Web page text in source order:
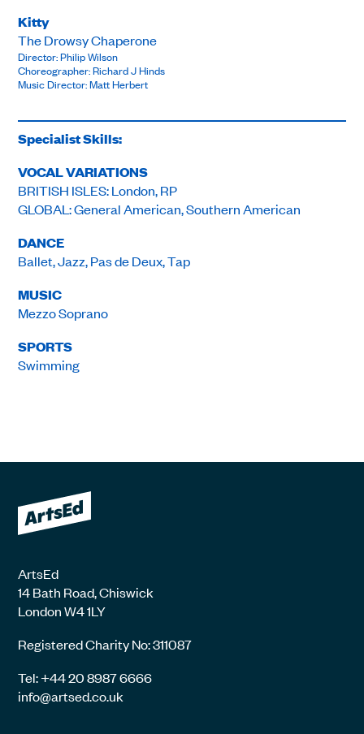
Kitty
The Drowsy Chaperone
Director: Philip Wilson
Choreographer: Richard J Hinds
Music Director: Matt Herbert
Specialist Skills:
VOCAL VARIATIONS
BRITISH ISLES: London, RP
GLOBAL: General American, Southern American
DANCE
Ballet, Jazz, Pas de Deux, Tap
MUSIC
Mezzo Soprano
SPORTS
Swimming
ArtsEd
14 Bath Road, Chiswick
London W4 1LY
Registered Charity No: 311087
Tel: +44 20 8987 6666
info@artsed.co.uk